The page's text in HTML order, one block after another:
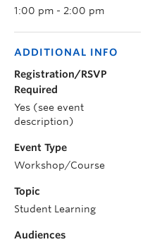
1:00 pm - 2:00 pm
ADDITIONAL INFO
Registration/RSVP
Required
Yes (see event
description)
Event Type
Workshop/Course
Topic
Student Learning
Audiences